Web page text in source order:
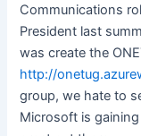
Communications
President last
was create the
http://
group, we hate to
Microsoft is